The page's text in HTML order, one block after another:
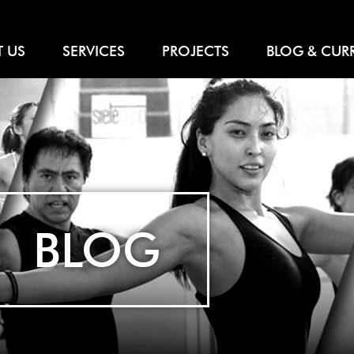
US SERVICES PROJECTS BLOG &
BLOG